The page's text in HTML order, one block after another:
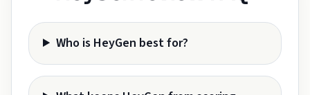
Who is HeyGen best for?